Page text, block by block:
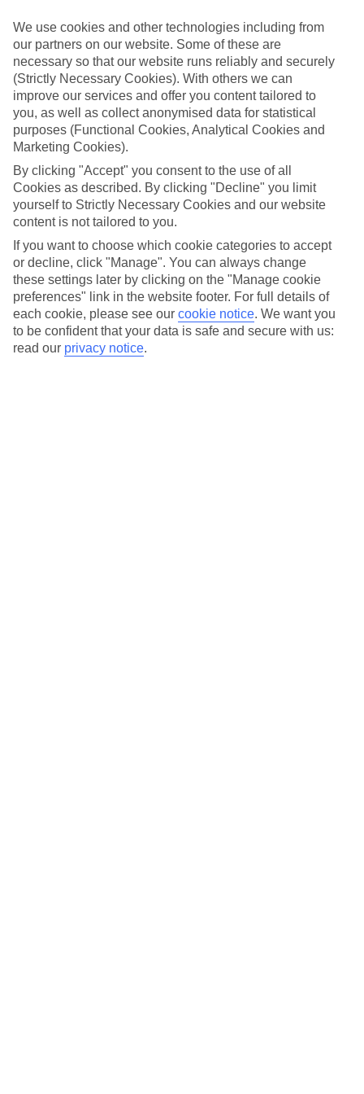
We’ve cherry-picked all of the hotels on our luxury holidays to Altea
to make sure they offer real VIP service. They’ve got swanky
interiors, plush pools, and smart rooms, not to mention standout
service round the clock.
Dining choices
And if you’re dining in, you can expect sumptuous buffet spreads in
sleek restaurants. Plus, in most hotels you’ll also find chic à la carte
venues – perfect for dinner à deux. There are also some great
restaurants in the area if you’re eating out. To find out more about
what to expect in the resort, have a read through our online guide.
You can find it by clicking on the link.
Find your holiday
Tempted? To browse our full selection of luxury holidays to Altea,
you can use the search panel on the above.
Find Luxury Holidays in Altea
Where we go in Altea
Cap Negret Hotel
We use cookies and other technologies including from
our partners on our website. Some of these are
necessary so that our website runs reliably and securely
(Strictly Necessary Cookies). With others we can
improve our services and offer you content tailored to
you, as well as collect anonymised data for statistical
purposes (Functional Cookies, Analytical Cookies and
Marketing Cookies).
By clicking "Accept" you consent to the use of all
Cookies as described. By clicking "Decline" you limit
yourself to Strictly Necessary Cookies and our website
content is not tailored to you.
If you want to choose which cookie categories to accept
or decline, click "Manage". You can always change
these settings later by clicking on the "Manage cookie
preferences" link in the website footer. For full details of
each cookie, please see our cookie notice. We want you
to be confident that your data is safe and secure with us:
read our privacy notice.